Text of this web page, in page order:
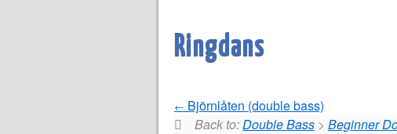
Ringdans
Björnlåten (double bass)
Back to:Double Bass> Beginner